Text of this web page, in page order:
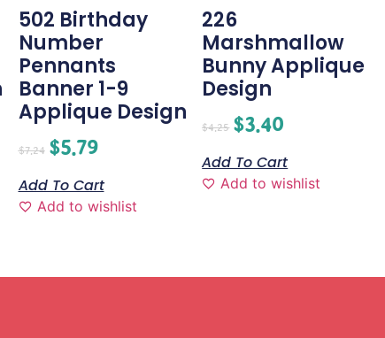
502 Birthday
Number
Pennants
Banner 1-9
Applique Design
$7.24 $5.79
Add To Cart
Add to wishlist
226
Marshmallow
Bunny Applique
Design
$4.25 $3.40
Add To Cart
Add to wishlist